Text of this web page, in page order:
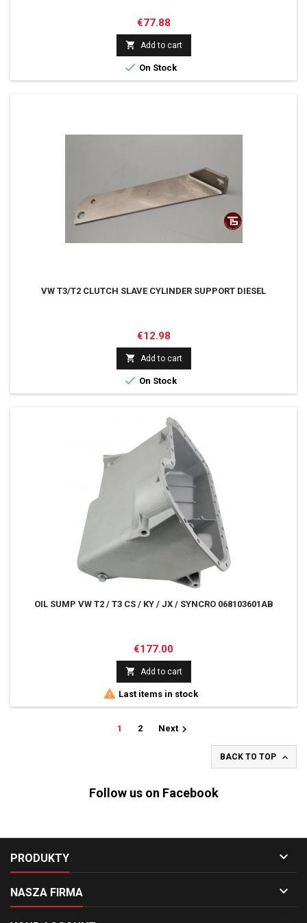
Price
€77.88
 Add to cart
 On Stock
VW T3/T2 CLUTCH SLAVE CYLINDER SUPPORT DIESEL
Price
€12.98
 Add to cart
 On Stock
OIL SUMP VW T2 / T3 CS / KY / JX / SYNCRO 068103601AB
Price
€177.00
 Add to cart
 Last items in stock
1 2 Next
BACK TO TOP 
Follow us on Facebook
PRODUKTY 
NASZA FIRMA 